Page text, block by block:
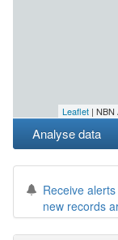
Leaflet | NBN
Analyse data
Receive
new records